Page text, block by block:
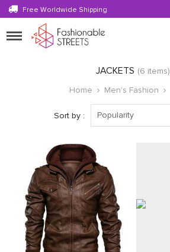
Free Worldwide Shipping
Toggle
navigation
JACKETS (6 items)
Home
Men's Fashion
Sort by : Popularity